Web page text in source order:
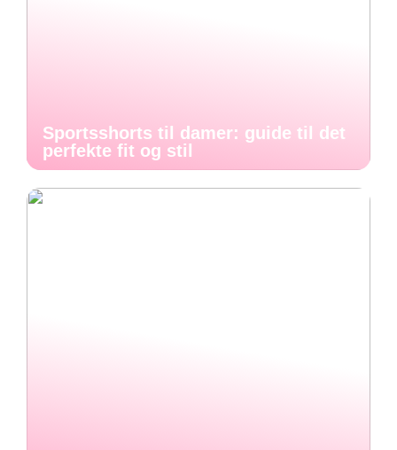
Sportsshorts til damer: guide til det
perfekte fit og stil